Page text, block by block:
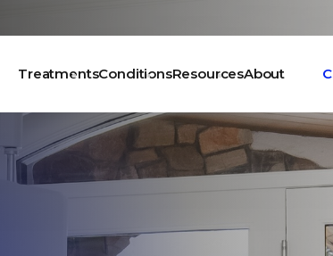
TreatmentsConditionsResourcesAbout